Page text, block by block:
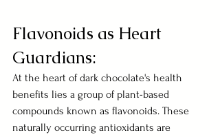
Flavonoids as Heart
Guardians:
At the heart of dark chocolate's health
benefits lies a group of plant-based
compounds known as flavonoids. These
naturally occurring antioxidants are